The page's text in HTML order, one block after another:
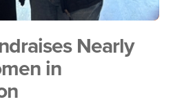
Nearly
in